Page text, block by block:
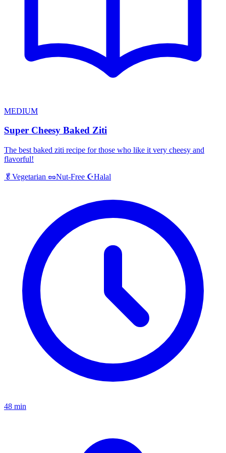
MEDIUM
Super Cheesy Baked Ziti
The best baked ziti recipe for those who like it very cheesy and
flavorful!
🥬 Vegetarian 🥜Nut-Free ☪️Halal
48 min